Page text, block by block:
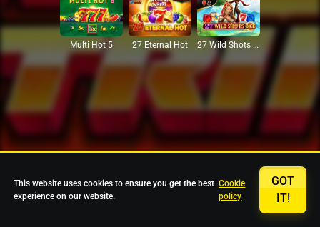
Multi Hot 5 27 Eternal Hot 27 Wild Shots Dice
This website uses cookies to ensure you get the best
experience on our website.
Cookie
policy
GOT
IT!